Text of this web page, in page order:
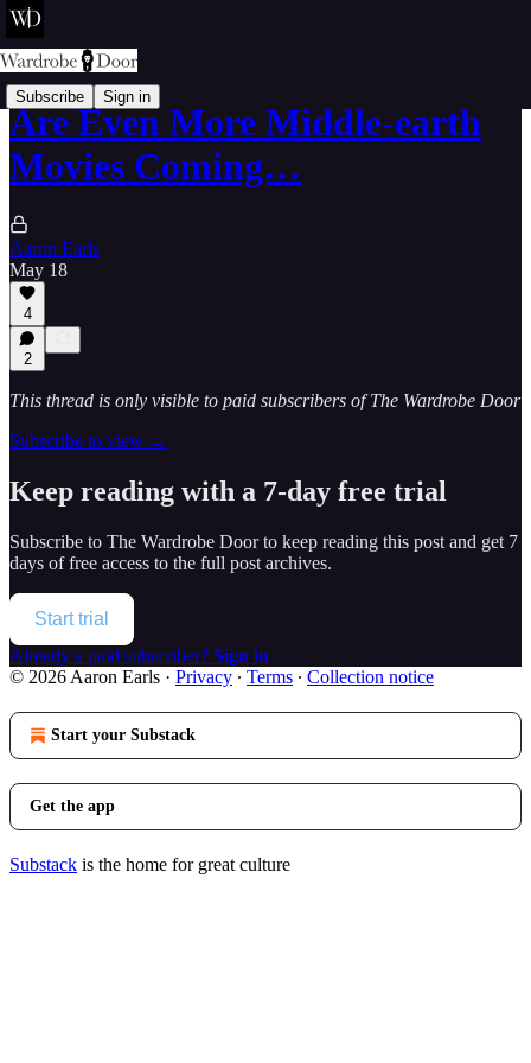
Subscribe Sign in
Are Even More Middle-earth
Movies Coming…
Aaron Earls
May 18
4
2
This thread is only visible to paid subscribers of The Wardrobe Door
Subscribe to view →
Keep reading with a 7-day free trial
Subscribe to The Wardrobe Doorto keep reading this post and get 7
days of free access to the full post archives.
Start trial
Already a paid subscriber? Sign in
© 2026 Aaron Earls · Privacy ∙ Terms ∙ Collection notice
Start your Substack
Get the app
Substack is the home for great culture